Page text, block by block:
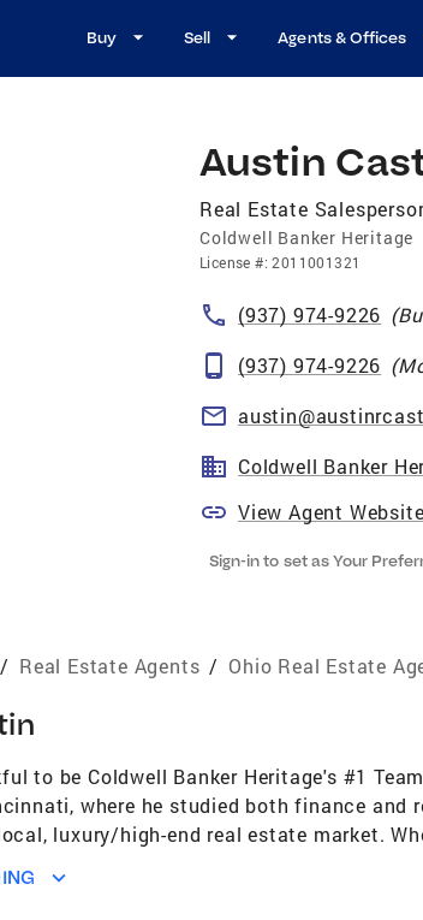
Buy Sell Agents & Offices
Austin
Real Estate
Coldwell Banker Heritage
License #:2011001321
(937) 974-9226 (
(937) 974-9226 (
Coldwell Banker
View Agent Website
Sign-in to set as Your
/ Real Estate Agents / Ohio Real Estate
to be Coldwell Banker Heritage's #1
where he studied both finance and
luxury/high-end real estate market.
In 2021, Austin was awarded the 30